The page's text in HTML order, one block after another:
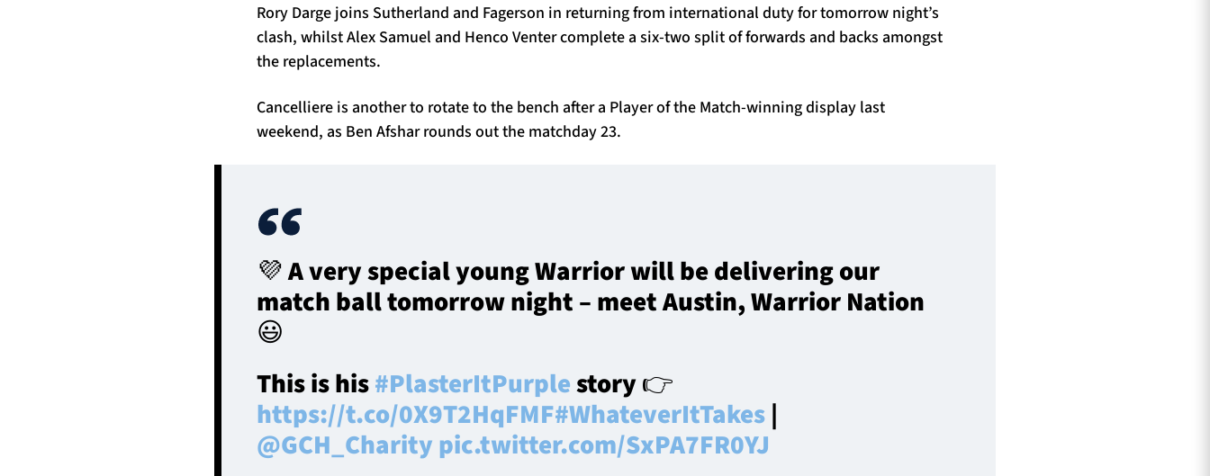
Rory Darge joins Sutherland and Fagerson in returning from international duty for tomorrow night’s
clash, whilst Alex Samuel and Henco Venter complete a six-two split of forwards and backs amongst
the replacements.
Cancelliere is another to rotate to the bench after a Player of the Match-winning display last
weekend, as Ben Afshar rounds out the matchday 23.
💜 A very special young Warrior will be delivering our
match ball tomorrow night – meet Austin, Warrior Nation
😃
This is his#PlasterItPurplestory 👉
https://t.co/0X9T2HqFMF#WhateverItTakes|
@GCH_Charitypic.twitter.com/SxPA7FR0YJ